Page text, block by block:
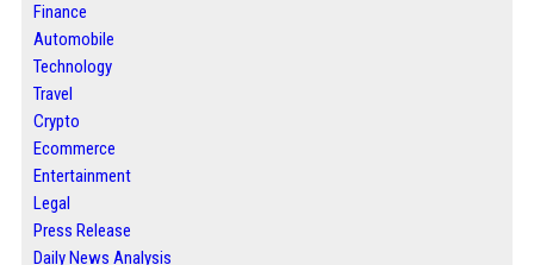
Finance
Automobile
Technology
Travel
Crypto
Ecommerce
Entertainment
Legal
Press Release
Daily News Analysis